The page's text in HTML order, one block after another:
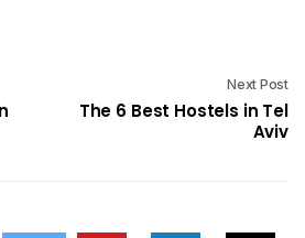
Next Post
The 6 Best Hostels in Tel
Aviv